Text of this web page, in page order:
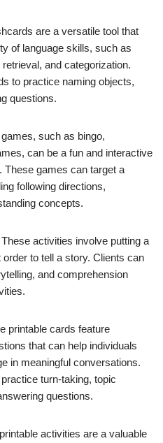
are a versatile tool that
of language skills, such as
and categorization.
to practice naming objects,
questions.
such as bingo,
can be a fun and interactive
These games can target a
following directions,
concepts.
activities involve putting a
to tell a story. Clients can
and comprehension
printable cards feature
that can help individuals
in meaningful conversations.
turn-taking, topic
questions.
activities are a valuable